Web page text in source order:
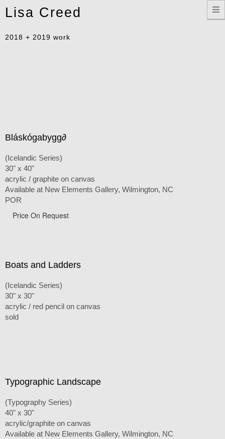
Lisa Creed
2018 + 2019 work
Bláskógabygg∂
(Icelandic Series)
30" x 40"
acrylic / graphite on canvas
Available at New Elements Gallery, Wilmington, NC
POR
Price On Request
Boats and Ladders
(Icelandic Series)
30" x 30"
acrylic / red pencil on canvas
sold
Typographic Landscape
(Typography Series)
40" x 30"
acrylic/graphite on canvas
Available at New Elements Gallery, Wilmington, NC